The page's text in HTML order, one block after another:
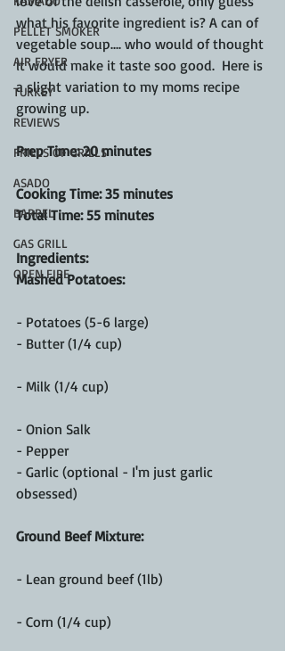
PELLET SMOKER
AIR FRYER
TURKEY
REVIEWS
FRILLS OF GRILLS
ASADO
BARREL
GAS GRILL
OPEN FIRE
what his favorite ingredient is? A can of
vegetable soup.... who would of thought
it would make it taste soo good.  Here is
a slight variation to my moms recipe
growing up.
Prep Time: 20 minutes
Cooking Time: 35 minutes
Total Time: 55 minutes
Ingredients:
Mashed Potatoes:
- Potatoes (5-6 large)
- Butter (1/4 cup)
- Milk (1/4 cup)
- Onion Salk
- Pepper
- Garlic (optional - I'm just garlic
obsessed)
Ground Beef Mixture:
- Lean ground beef (1lb)
- Corn (1/4 cup)